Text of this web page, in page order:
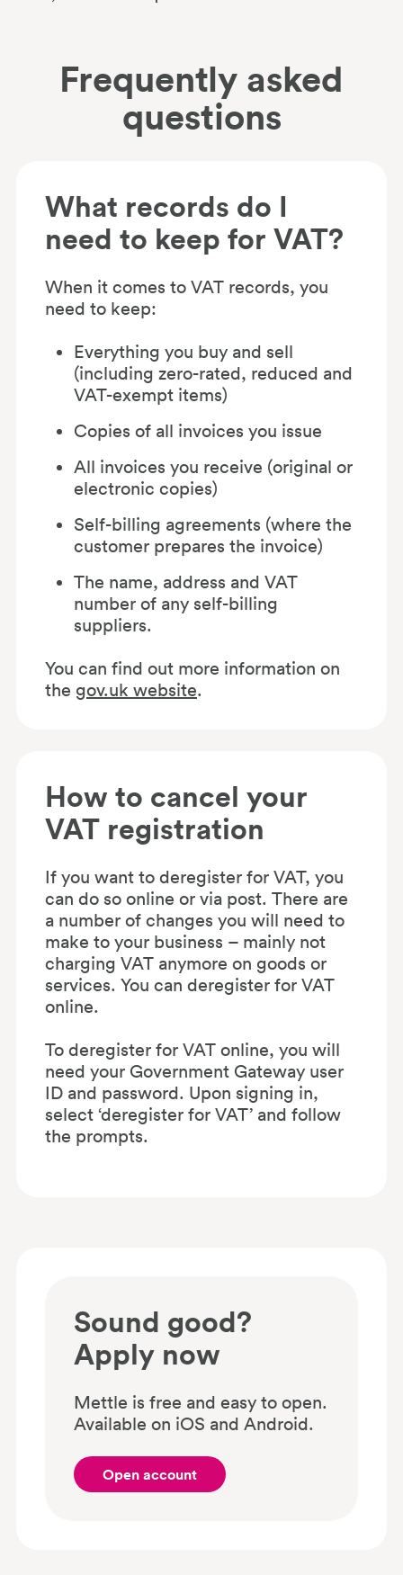
Frequently asked
questions
What records do I
need to keep for VAT?
When it comes to VAT records, you
need to keep:
Everything you buy and sell
(including zero-rated, reduced and
VAT-exempt items)
Copies of all invoices you issue
All invoices you receive (original or
electronic copies)
Self-billing agreements (where the
customer prepares the invoice)
The name, address and VAT
number of any self-billing
suppliers.
You can find out more information on
the gov.uk website.
How to cancel your
VAT registration
If you want to deregister for VAT, you
can do so online or via post. There are
a number of changes you will need to
make to your business – mainly not
charging VAT anymore on goods or
services. You can deregister for VAT
online.
To deregister for VAT online, you will
need your Government Gateway user
ID and password. Upon signing in,
select ‘deregister for VAT’ and follow
the prompts.
Sound good?
Apply now
Mettle is free and easy to open.
Available on iOS and Android.
Open account